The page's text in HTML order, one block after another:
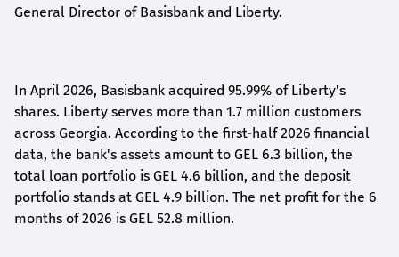
General Director of Basisbank and Liberty.
In April 2026, Basisbank acquired 95.99% of Liberty's
shares. Liberty serves more than 1.7 million customers
across Georgia. According to the first-half 2026 financial
data, the bank's assets amount to GEL 6.3 billion, the
total loan portfolio is GEL 4.6 billion, and the deposit
portfolio stands at GEL 4.9 billion. The net profit for the 6
months of 2026 is GEL 52.8 million.